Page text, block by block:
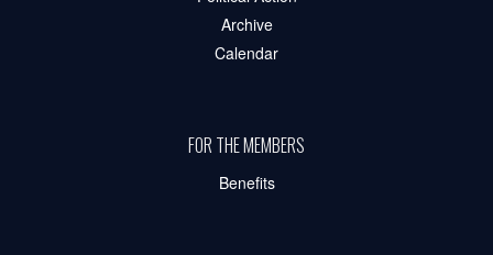
Archive
Calendar
FOR THE MEMBERS
Benefits